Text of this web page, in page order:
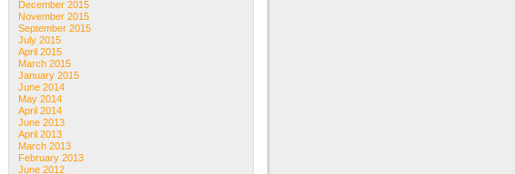
December 2015
November 2015
September 2015
July 2015
April 2015
March 2015
January 2015
June 2014
May 2014
April 2014
June 2013
April 2013
March 2013
February 2013
June 2012